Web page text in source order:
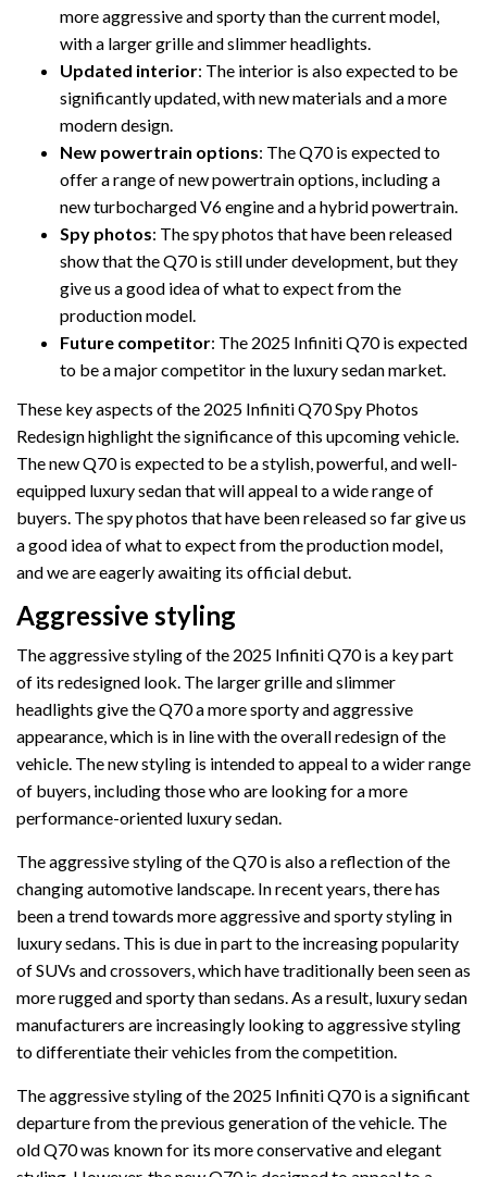
more aggressive and sporty than the current model,
with a larger grille and slimmer headlights.
Updated interior: The interior is also expected to be
significantly updated, with new materials and a more
modern design.
New powertrain options: The Q70 is expected to
offer a range of new powertrain options, including a
new turbocharged V6 engine and a hybrid powertrain.
Spy photos: The spy photos that have been released
show that the Q70 is still under development, but they
give us a good idea of what to expect from the
production model.
Future competitor: The 2025 Infiniti Q70 is expected
to be a major competitor in the luxury sedan market.
These key aspects of the 2025 Infiniti Q70 Spy Photos
Redesign highlight the significance of this upcoming vehicle.
The new Q70 is expected to be a stylish, powerful, and well-
equipped luxury sedan that will appeal to a wide range of
buyers. The spy photos that have been released so far give us
a good idea of what to expect from the production model,
and we are eagerly awaiting its official debut.
Aggressive styling
The aggressive styling of the 2025 Infiniti Q70 is a key part
of its redesigned look. The larger grille and slimmer
headlights give the Q70 a more sporty and aggressive
appearance, which is in line with the overall redesign of the
vehicle. The new styling is intended to appeal to a wider range
of buyers, including those who are looking for a more
performance-oriented luxury sedan.
The aggressive styling of the Q70 is also a reflection of the
changing automotive landscape. In recent years, there has
been a trend towards more aggressive and sporty styling in
luxury sedans. This is due in part to the increasing popularity
of SUVs and crossovers, which have traditionally been seen as
more rugged and sporty than sedans. As a result, luxury sedan
manufacturers are increasingly looking to aggressive styling
to differentiate their vehicles from the competition.
The aggressive styling of the 2025 Infiniti Q70 is a significant
departure from the previous generation of the vehicle. The
old Q70 was known for its more conservative and elegant